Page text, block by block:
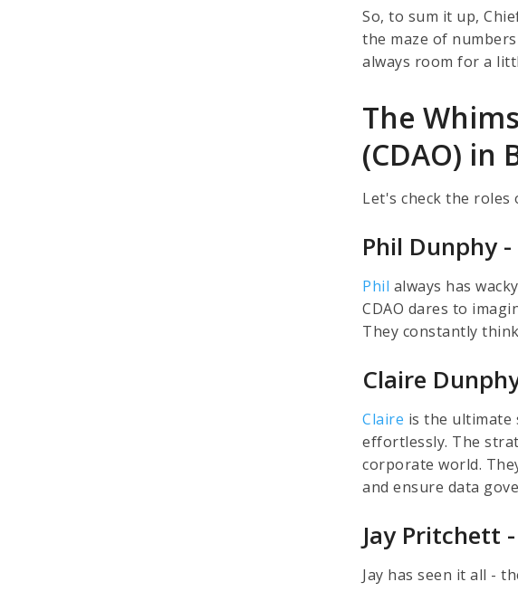
So, to sum it up,
the maze of
always room for a
The
(CDAO) in
Let's check the roles
Phil Dunphy
Phil always has
CDAO dares to
They constantly
Claire
Claire is the
effortlessly. The
corporate world.
and ensure data
Jay Pritchett
Jay has seen it all -